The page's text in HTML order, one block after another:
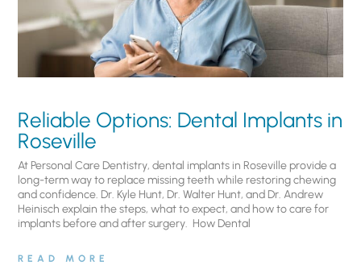
Reliable Options: Dental Implants in
Roseville
At Personal Care Dentistry, dental implants in Roseville provide a
long-term way to replace missing teeth while restoring chewing
and confidence. Dr. Kyle Hunt, Dr. Walter Hunt, and Dr. Andrew
Heinisch explain the steps, what to expect, and how to care for
implants before and after surgery. ​ How Dental
READ MORE